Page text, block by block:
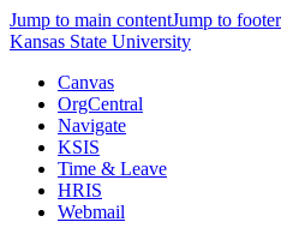
Jump to main contentJump to footer
Kansas State University
Canvas
OrgCentral
Navigate
KSIS
Time & Leave
HRIS
Webmail